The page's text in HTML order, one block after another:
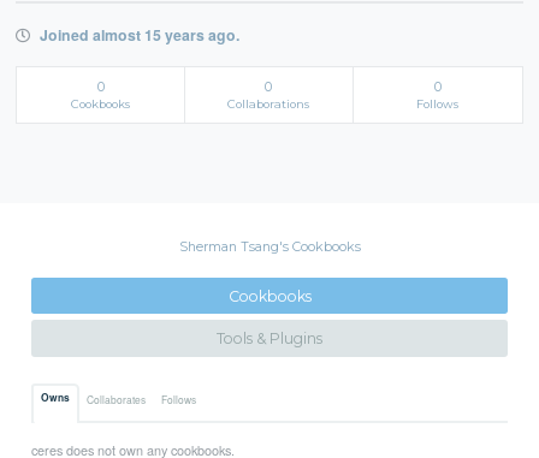
Joined almost 15 years ago.
0
Cookbooks
0
Collaborations
0
Follows
Sherman Tsang's Cookbooks
Cookbooks
Tools & Plugins
Owns Collaborates Follows
ceres does not own any cookbooks.